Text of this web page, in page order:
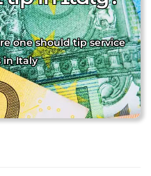
one should tip service
in Italy